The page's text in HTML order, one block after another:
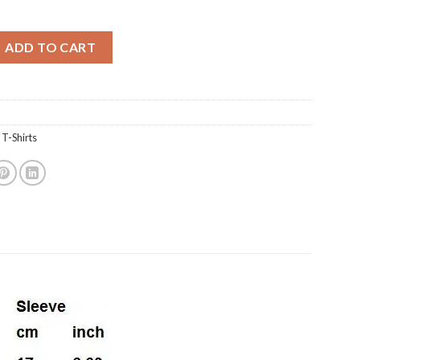
ADD TO CART
T-Shirts